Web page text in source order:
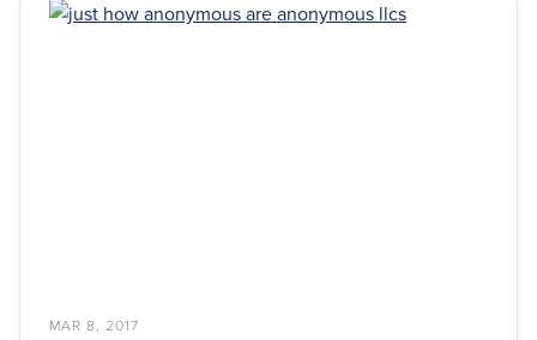
MAR 8, 2017